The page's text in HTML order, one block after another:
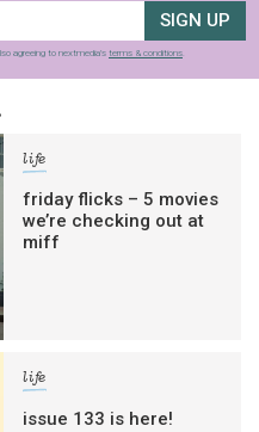
SIGN UP
agreeing to nextmedia’s terms & conditions.
life
friday flicks – 5 movies
we’re checking out at
miff
life
issue 133 is here!